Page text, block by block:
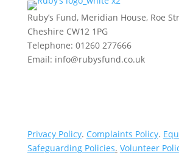
Ruby’s Fund, Meridian House, Roe
Cheshire CW12 1PG
Telephone: 01260 277666
Email: info@rubysfund.co.uk
Privacy Policy. Complaints Policy.
Safeguarding Policies. Volunteer